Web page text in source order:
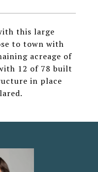
this large
to town with
acreage of
12 of 78 built
in place